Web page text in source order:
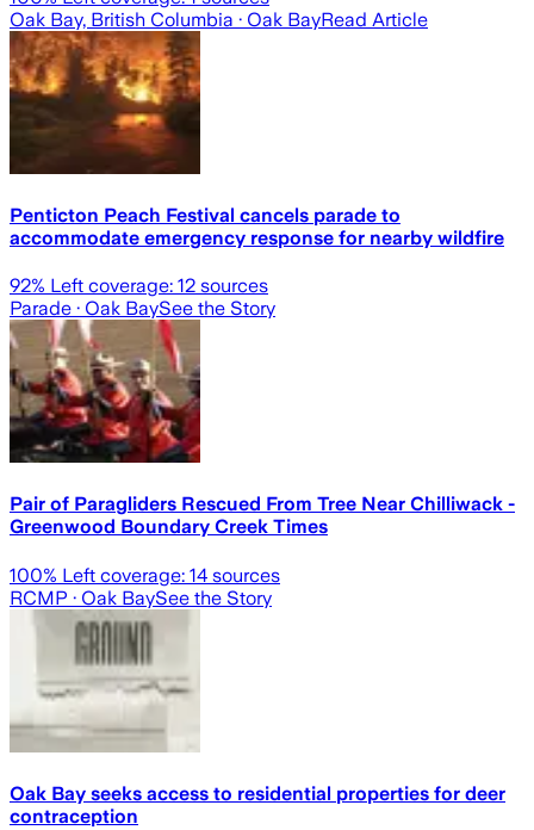
Oak Bay, British Columbia · Oak BayRead Article
Penticton Peach Festival cancels parade to
accommodate emergency response for nearby wildfire
92% Left coverage: 12 sources
Parade · Oak BaySee the Story
Pair of Paragliders Rescued From Tree Near Chilliwack -
Greenwood Boundary Creek Times
100% Left coverage: 14 sources
RCMP · Oak BaySee the Story
Oak Bay seeks access to residential properties for deer
contraception